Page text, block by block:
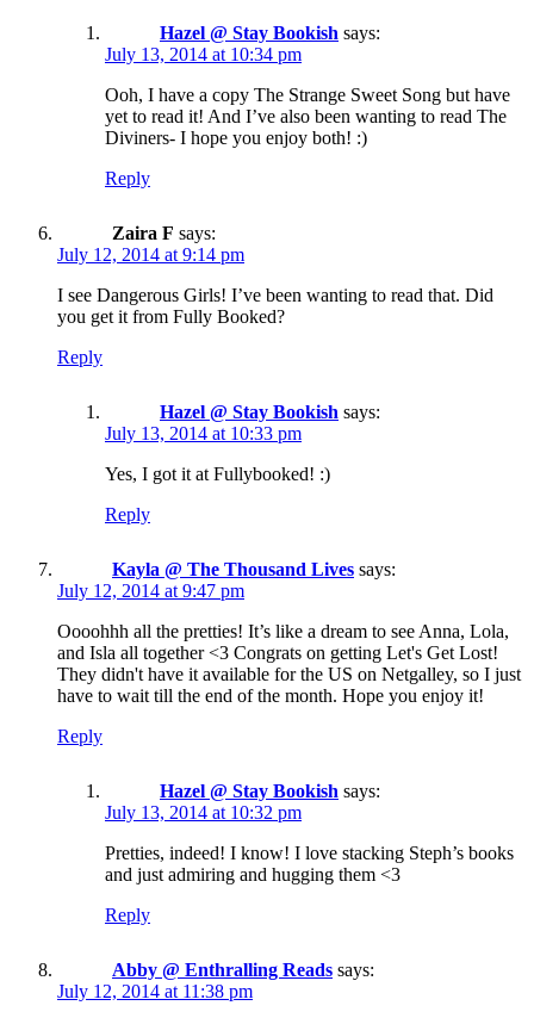
Hazel @ Stay Bookish says:
July 13, 2014 at 10:34 pm
Ooh, I have a copy The Strange Sweet Song but have
yet to read it! And I’ve also been wanting to read The
Diviners- I hope you enjoy both! :)
Reply
Zaira F says:
July 12, 2014 at 9:14 pm
I see Dangerous Girls! I’ve been wanting to read that. Did
you get it from Fully Booked?
Reply
Hazel @ Stay Bookish says:
July 13, 2014 at 10:33 pm
Yes, I got it at Fullybooked! :)
Reply
Kayla @ The Thousand Lives says:
July 12, 2014 at 9:47 pm
Oooohhh all the pretties! It’s like a dream to see Anna, Lola,
and Isla all together <3 Congrats on getting Let's Get Lost!
They didn't have it available for the US on Netgalley, so I just
have to wait till the end of the month. Hope you enjoy it!
Reply
Hazel @ Stay Bookish says:
July 13, 2014 at 10:32 pm
Pretties, indeed! I know! I love stacking Steph’s books
and just admiring and hugging them <3
Reply
Abby @ Enthralling Reads says:
July 12, 2014 at 11:38 pm